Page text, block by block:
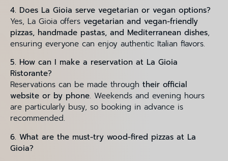
4. Does La Gioia serve vegetarian or vegan options?
Yes, La Gioia offers vegetarian and vegan-friendly
pizzas, handmade pastas, and Mediterranean dishes,
ensuring everyone can enjoy authentic Italian flavors.
5. How can I make a reservation at La Gioia
Ristorante?
Reservations can be made through their official
website or by phone. Weekends and evening hours
are particularly busy, so booking in advance is
recommended.
6. What are the must-try wood-fired pizzas at La
Gioia?